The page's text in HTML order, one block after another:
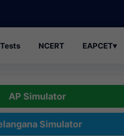
NCERT EAPCET▾
AP Simulator
Simulator